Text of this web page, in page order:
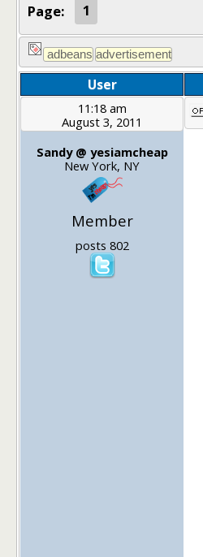
Page: 1
User
11:18 am
August 3, 2011
Sandy @ yesiamcheap
New York, NY
Member
posts 802